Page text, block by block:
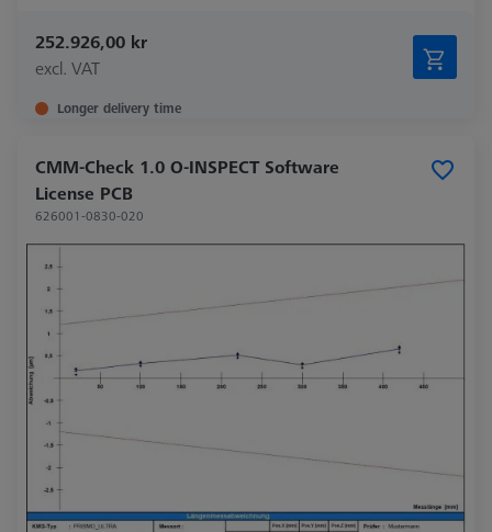
252.926,00 kr
excl. VAT
Longer delivery time
CMM-Check 1.0 O-INSPECT Software
License PCB
626001-0830-020